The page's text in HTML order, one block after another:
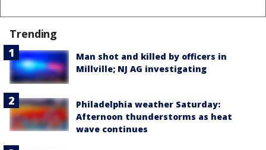
Trending
Man shot and killed by officers in
Millville; NJ AG investigating
Philadelphia weather Saturday:
Afternoon thunderstorms as heat
wave continues